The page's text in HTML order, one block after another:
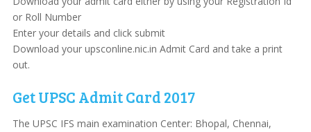
or Roll Number
Enter your details and click submit
Download your upsconline.nic.in Admit Card and take a print
out.
Get UPSC Admit Card 2017
The UPSC IFS main examination Center: Bhopal, Chennai,